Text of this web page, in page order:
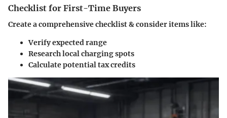
Checklist for First-Time Buyers
Create a comprehensive checklist & consider items like:
Verify expected range
Research local charging spots
Calculate potential tax credits